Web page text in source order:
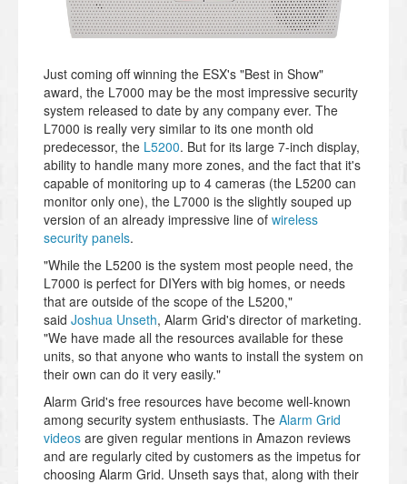
Just coming off winning the ESX's "Best in Show"
award, the L7000 may be the most impressive security
system released to date by any company ever. The
L7000 is really very similar to its one month old
predecessor, the L5200. But for its large 7-inch display,
ability to handle many more zones, and the fact that it's
capable of monitoring up to 4 cameras (the L5200 can
monitor only one), the L7000 is the slightly souped up
version of an already impressive line of wireless
security panels.
"While the L5200 is the system most people need, the
L7000 is perfect for DIYers with big homes, or needs
that are outside of the scope of the L5200,"
said Joshua Unseth, Alarm Grid's director of marketing.
"We have made all the resources available for these
units, so that anyone who wants to install the system on
their own can do it very easily."
Alarm Grid's free resources have become well-known
among security system enthusiasts. The Alarm Grid
videos are given regular mentions in Amazon reviews
and are regularly cited by customers as the impetus for
choosing Alarm Grid. Unseth says that, along with their